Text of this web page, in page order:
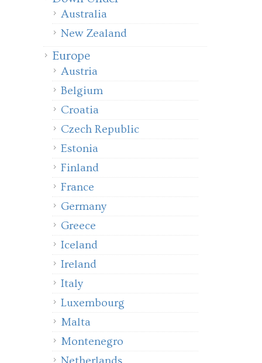
Australia
New Zealand
Europe
Austria
Belgium
Croatia
Czech Republic
Estonia
Finland
France
Germany
Greece
Iceland
Ireland
Italy
Luxembourg
Malta
Montenegro